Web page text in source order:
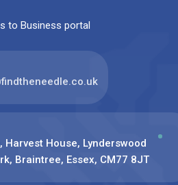
to Business portal
Harvest House, Lynderswood
Braintree, Essex, CM77 8JT